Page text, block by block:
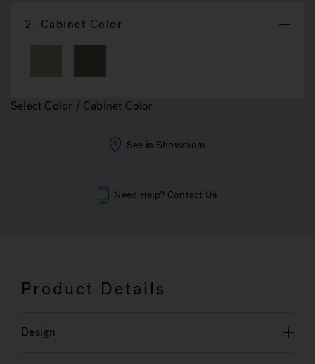
2. Cabinet Color
Select Color / Cabinet Color
See in Showroom
Need Help? Contact Us
Product Details
Design